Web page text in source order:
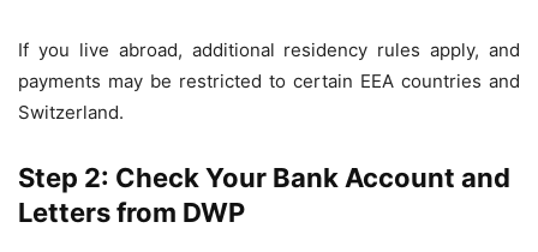
If you live abroad, additional residency rules apply, and
payments may be restricted to certain EEA countries and
Switzerland.
Step 2: Check Your Bank Account and
Letters from DWP